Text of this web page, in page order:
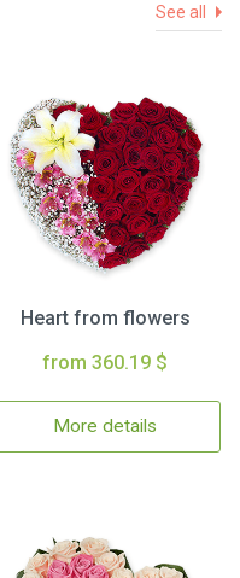
See all
Heart from flowers
from 360.19 $
More details